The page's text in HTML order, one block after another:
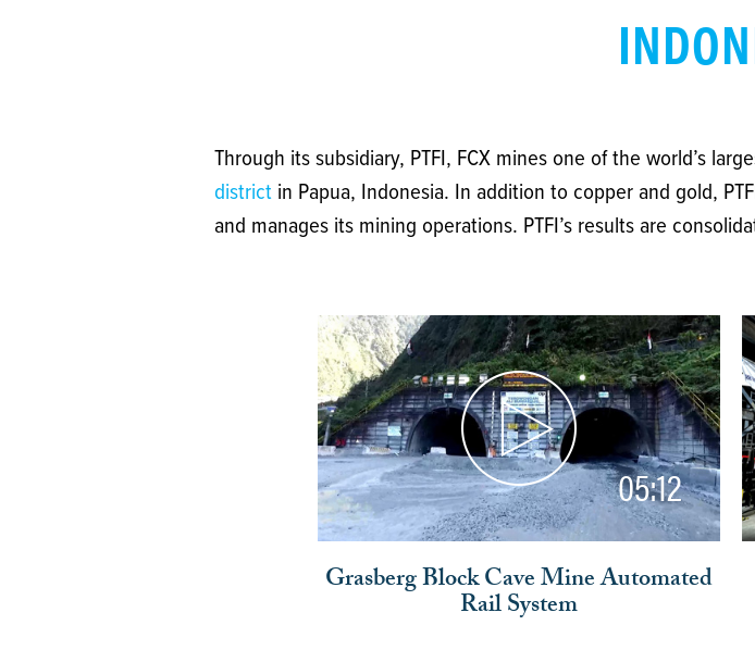
Through its subsidiary, PTFI, FCX mines one of the world’s
district in Papua, Indonesia. In addition to copper and gold,
and manages its mining operations. PTFI’s results are
05:12
Grasberg Block Cave Mine Automated
Rail System